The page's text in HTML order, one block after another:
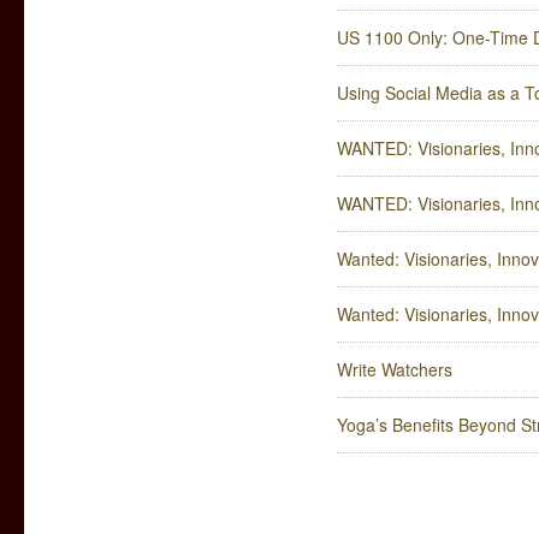
US 1100 Only: One-Time
Using Social Media as a
WANTED: Visionaries,
WANTED: Visionaries,
Wanted: Visionaries,
Wanted: Visionaries,
Write Watchers
Yoga’s Benefits Beyond